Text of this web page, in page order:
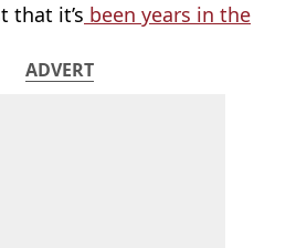
that it’s been years in the
ADVERT